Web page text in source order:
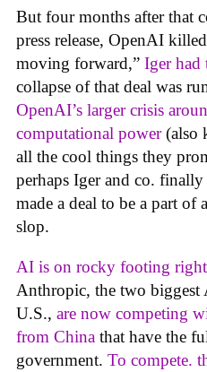
But four months after that
press release, OpenAI
moving forward,” Iger had
collapse of that deal was
OpenAI’s larger crisis
computational power(also
all the cool things they
perhaps Iger and co.
made a deal to be a part
slop.
AI is on rocky footing
Anthropic, the two biggest
U.S., are now competing
from China that have the
government. To compete.